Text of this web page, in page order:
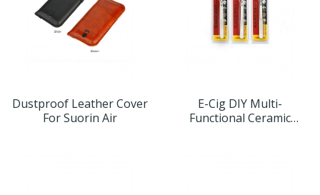
Dustproof Leather Cover
For Suorin Air
E-Cig DIY Multi-
Functional Ceramic